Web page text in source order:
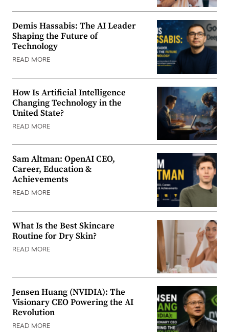
Demis Hassabis: The AI Leader
Shaping the Future of
Technology
READ MORE
How Is Artificial Intelligence
Changing Technology in the
United State?
READ MORE
Sam Altman: OpenAI CEO,
Career, Education &
Achievements
READ MORE
What Is the Best Skincare
Routine for Dry Skin?
READ MORE
Jensen Huang (NVIDIA): The
Visionary CEO Powering the AI
Revolution
READ MORE